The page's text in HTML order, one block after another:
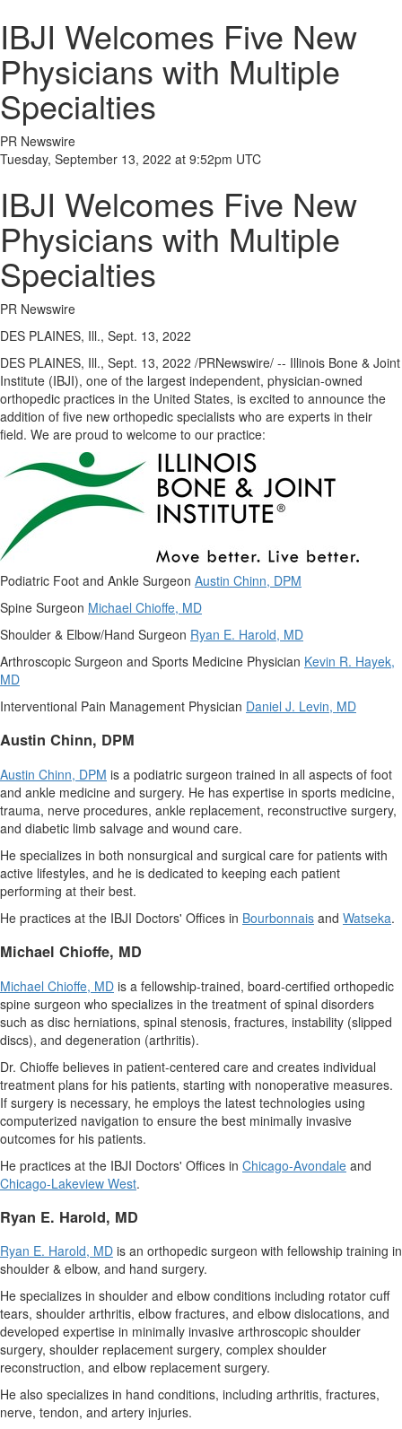
IBJI Welcomes Five New
Physicians with Multiple
Specialties
PR Newswire
Tuesday, September 13, 2022 at 9:52pm UTC
IBJI Welcomes Five New
Physicians with Multiple
Specialties
PR Newswire
DES PLAINES, Ill., Sept. 13, 2022
DES PLAINES, Ill., Sept. 13, 2022 /PRNewswire/ -- Illinois Bone & Joint
Institute (IBJI), one of the largest independent, physician-owned
orthopedic practices in the United States, is excited to announce the
addition of five new orthopedic specialists who are experts in their
field. We are proud to welcome to our practice:
Podiatric Foot and Ankle Surgeon Austin Chinn, DPM
Spine Surgeon Michael Chioffe, MD
Shoulder & Elbow/Hand Surgeon Ryan E. Harold, MD
Arthroscopic Surgeon and Sports Medicine Physician Kevin R. Hayek,
MD
Interventional Pain Management Physician Daniel J. Levin, MD
Austin Chinn, DPM
Austin Chinn, DPM is a podiatric surgeon trained in all aspects of foot
and ankle medicine and surgery. He has expertise in sports medicine,
trauma, nerve procedures, ankle replacement, reconstructive surgery,
and diabetic limb salvage and wound care.
He specializes in both nonsurgical and surgical care for patients with
active lifestyles, and he is dedicated to keeping each patient
performing at their best.
He practices at the IBJI Doctors' Offices in Bourbonnais and Watseka.
Michael Chioffe, MD
Michael Chioffe, MD is a fellowship-trained, board-certified orthopedic
spine surgeon who specializes in the treatment of spinal disorders
such as disc herniations, spinal stenosis, fractures, instability (slipped
discs), and degeneration (arthritis).
Dr. Chioffe believes in patient-centered care and creates individual
treatment plans for his patients, starting with nonoperative measures.
If surgery is necessary, he employs the latest technologies using
computerized navigation to ensure the best minimally invasive
outcomes for his patients.
He practices at the IBJI Doctors' Offices in Chicago-Avondale and
Chicago-Lakeview West.
Ryan E. Harold, MD
Ryan E. Harold, MD is an orthopedic surgeon with fellowship training in
shoulder & elbow, and hand surgery.
He specializes in shoulder and elbow conditions including rotator cuff
tears, shoulder arthritis, elbow fractures, and elbow dislocations, and
developed expertise in minimally invasive arthroscopic shoulder
surgery, shoulder replacement surgery, complex shoulder
reconstruction, and elbow replacement surgery.
He also specializes in hand conditions, including arthritis, fractures,
nerve, tendon, and artery injuries.